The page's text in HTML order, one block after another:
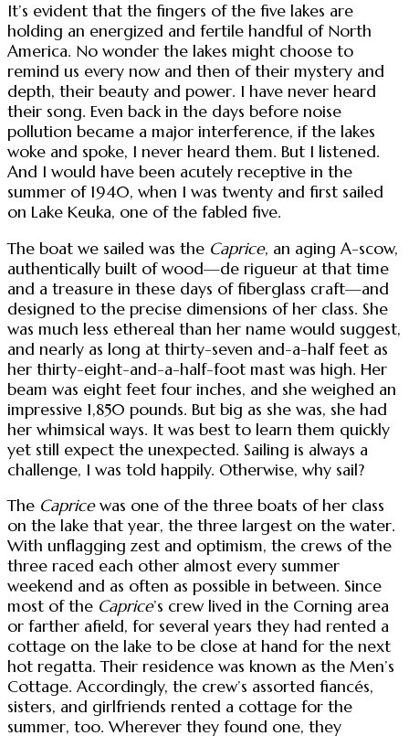
It’s evident that the fingers of the five lakes are
holding an energized and fertile handful of North
America. No wonder the lakes might choose to
remind us every now and then of their mystery and
depth, their beauty and power. I have never heard
their song. Even back in the days before noise
pollution became a major interference, if the lakes
woke and spoke, I never heard them. But I listened.
And I would have been acutely receptive in the
summer of 1940, when I was twenty and first sailed
on Lake Keuka, one of the fabled five.
The boat we sailed was the Caprice, an aging A-scow,
authentically built of wood—de rigueur at that time
and a treasure in these days of fiberglass craft—and
designed to the precise dimensions of her class. She
was much less ethereal than her name would suggest,
and nearly as long at thirty-seven and-a-half feet as
her thirty-eight-and-a-half-foot mast was high. Her
beam was eight feet four inches, and she weighed an
impressive 1,850 pounds. But big as she was, she had
her whimsical ways. It was best to learn them quickly
yet still expect the unexpected. Sailing is always a
challenge, I was told happily. Otherwise, why sail?
The Capricewas one of the three boats of her class
on the lake that year, the three largest on the water.
With unflagging zest and optimism, the crews of the
three raced each other almost every summer
weekend and as often as possible in between. Since
most of the Caprice’s crew lived in the Corning area
or farther afield, for several years they had rented a
cottage on the lake to be close at hand for the next
hot regatta. Their residence was known as the Men’s
Cottage. Accordingly, the crew’s assorted fiancés,
sisters, and girlfriends rented a cottage for the
summer, too. Wherever they found one, they